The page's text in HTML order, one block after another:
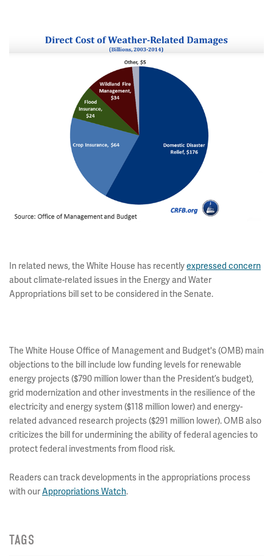
In related news, the White House has recentlyexpressed concern
about climate-related issues in the Energy and Water
Appropriations bill set to be considered in the Senate.
The White House Office of Management and Budget's (OMB) main
objections to the bill include low funding levels for renewable
energy projects ($790 million lower than the President’s budget),
grid modernization and other investments in the resilience of the
electricity and energy system ($118 million lower) and energy-
related advanced research projects ($291 million lower). OMB also
criticizes the bill for undermining the ability of federal agencies to
protect federal investments from flood risk.
Readers can track developments in the appropriations process
with ourAppropriations Watch.
TAGS